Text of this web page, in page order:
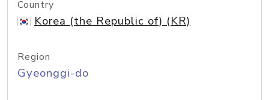
Country
Korea (the Republic of) (KR)
Region
Gyeonggi-do